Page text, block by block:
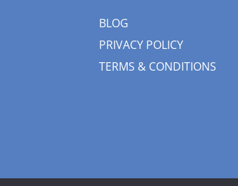
BLOG
PRIVACY POLICY
TERMS & CONDITIONS